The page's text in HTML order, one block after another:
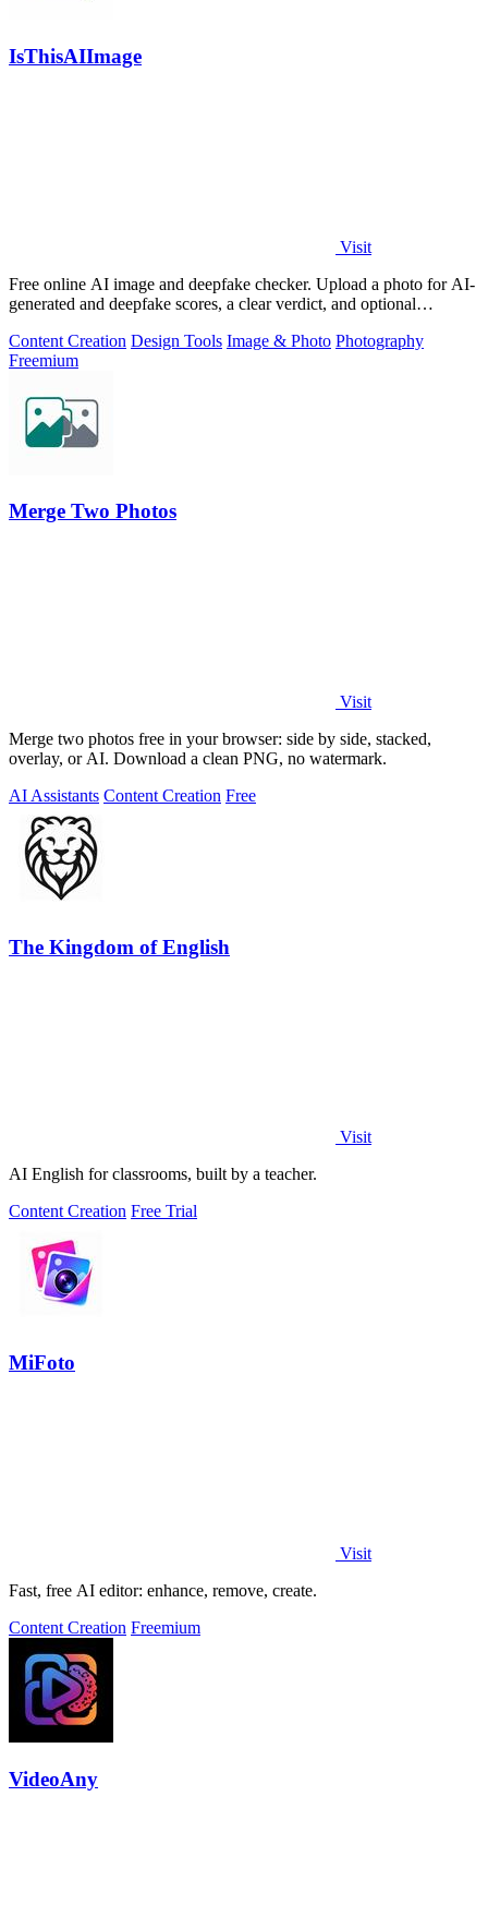
IsThisAIImage
Visit
Free online AI image and deepfake checker. Upload a photo for AI-
generated and deepfake scores, a clear verdict, and optional
Content Creation Design Tools Image & Photo Photography
Freemium
Merge Two Photos
Visit
Merge two photos free in your browser: side by side, stacked,
overlay, or AI. Download a clean PNG, no watermark.
AI Assistants Content Creation Free
The Kingdom of English
Visit
AI English for classrooms, built by a teacher.
Content Creation Free Trial
MiFoto
Visit
Fast, free AI editor: enhance, remove, create.
Content Creation Freemium
VideoAny